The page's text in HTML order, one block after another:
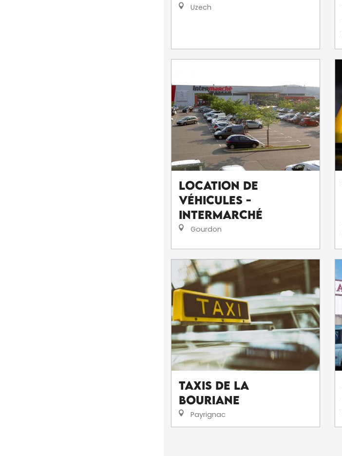
Uzech
Location de
véhicules -
Intermarché
Gourdon
Taxis de la
Bouriane
Payrignac